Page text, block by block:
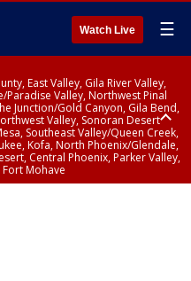
Watch Live ☰
East Valley, Gila River Valley,
Paradise Valley, Northwest Pinal
Junction/Gold Canyon, Gila Bend,
Valley, Sonoran Desert
Southeast Valley/Queen Creek,
Kofa, North Phoenix/Glendale,
Central Phoenix, Parker Valley,
Mohave